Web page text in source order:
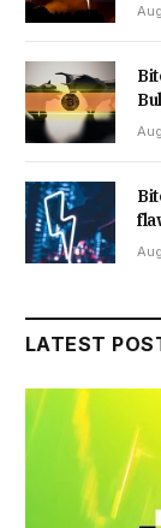
LATEST